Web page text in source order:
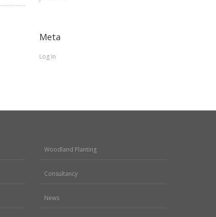
Meta
Log in
Woodland Planting
Consultancy
News